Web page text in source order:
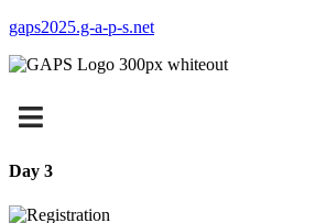
gaps2025.g-a-p-s.net
Day 3